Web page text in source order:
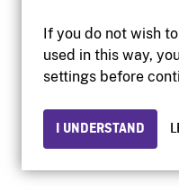
If you do not wish
used in this way,
settings before
I UNDERSTAND
© 2026